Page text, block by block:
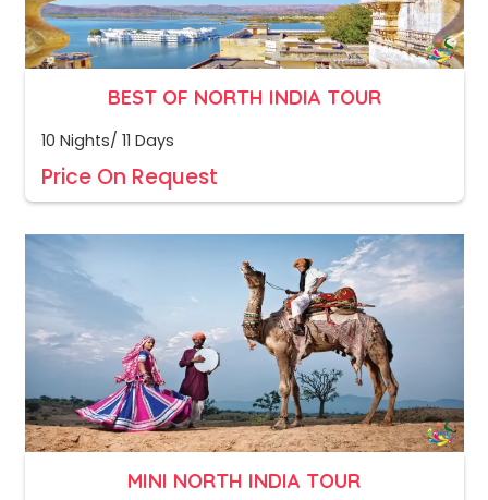
BEST OF NORTH INDIA TOUR
10 Nights/ 11 Days
Price On Request
MINI NORTH INDIA TOUR